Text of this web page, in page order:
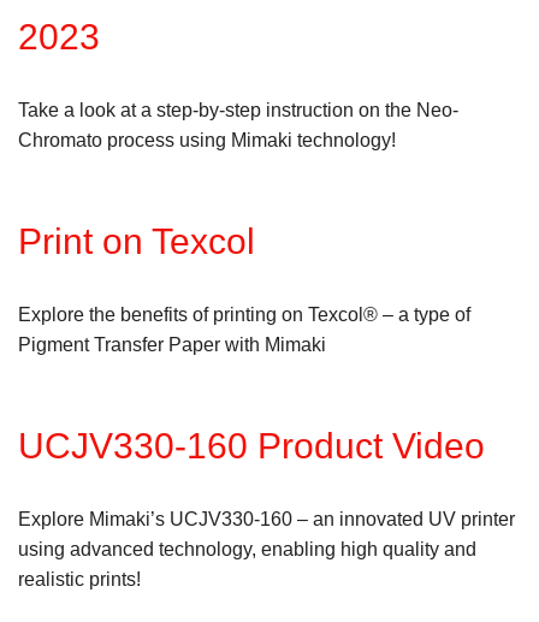
2023
Take a look at a step-by-step instruction on the Neo-
Chromato process using Mimaki technology!
Print on Texcol
Explore the benefits of printing on Texcol® – a type of
Pigment Transfer Paper with Mimaki
UCJV330-160 Product Video
Explore Mimaki’s UCJV330-160 – an innovated UV printer
using advanced technology, enabling high quality and
realistic prints!